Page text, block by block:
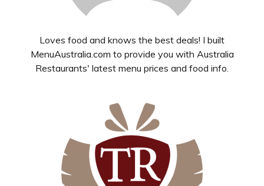
Loves food and knows the best deals! I built
MenuAustralia.com to provide you with Australia
Restaurants' latest menu prices and food info.